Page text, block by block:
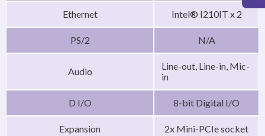
Ethernet Intel® I210IT x 2
PS/2 N/A
Audio
Line-out, Line-in, Mic-
in
D I/O 8-bit Digital I/O
Expansion 2x Mini-PCIe socket